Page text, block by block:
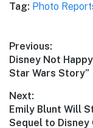
Tag: Photo
Post
navigation
Previous:
Previous
post:
Disney Not
Star Wars Story”
Next:
Next
post:
Emily Blunt Will
Sequel to Disney